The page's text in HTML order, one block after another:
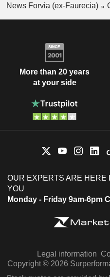
News Forvia (ex-Faurecia)
More than 20 years
at your side
OUR EXPERTS ARE HERE
YOU
Monday - Friday 9am-6pm
Legal information
Copyright © 2026